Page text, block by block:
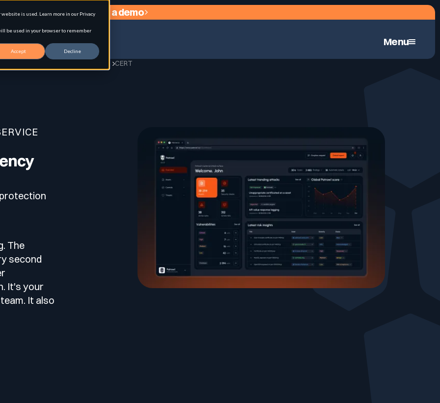
is used. Learn more in our Privacy
be used in your browser to remember
Accept Decline
Continuous Automated Penetration Testing
Testimonials
Comparisons
Request a demo
CERT
The
second
It's your
It also